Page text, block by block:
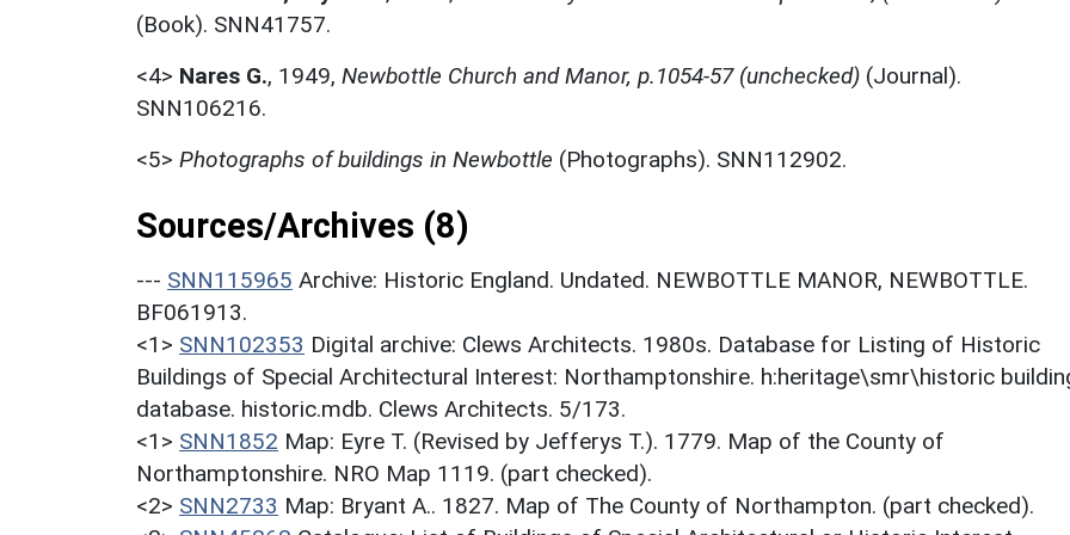
(Book). SNN41757.
<4> Nares G., 1949, Newbottle Church and Manor, p.1054-57 (unchecked) (Journal).
SNN106216.
<5> Photographs of buildings in Newbottle (Photographs). SNN112902.
Sources/Archives (8)
--- SNN115965 Archive: Historic England. Undated. NEWBOTTLE MANOR, NEWBOTTLE.
BF061913.
<1> SNN102353 Digital archive: Clews Architects. 1980s. Database for Listing of Historic
Buildings of Special Architectural Interest: Northamptonshire. h:heritage\smr\historic
database. historic.mdb. Clews Architects. 5/173.
<1> SNN1852 Map: Eyre T. (Revised by Jefferys T.). 1779. Map of the County of
Northamptonshire. NRO Map 1119. (part checked).
<2> SNN2733 Map: Bryant A.. 1827. Map of The County of Northampton. (part checked).